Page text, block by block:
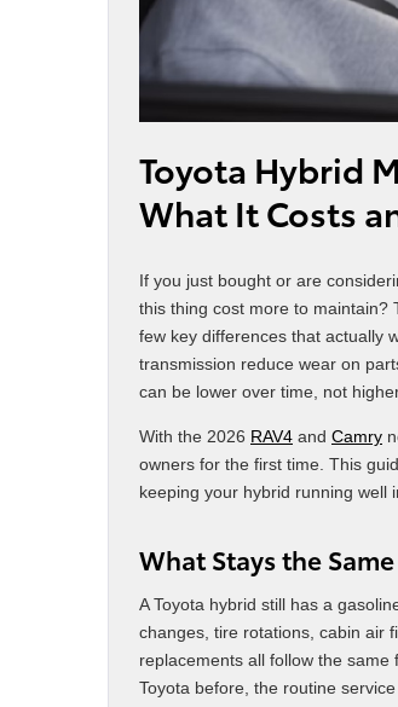
Toyota Hybrid
What It Costs
If you just bought or are
this thing cost more to maintain?
few key differences that actually
transmission reduce wear on
can be lower over time, not
With the 2026 RAV4 and Camry
owners for the first time. This
keeping your hybrid running well
What Stays the
A Toyota hybrid still has a
changes, tire rotations, cabin air
replacements all follow the same
Toyota before, the routine